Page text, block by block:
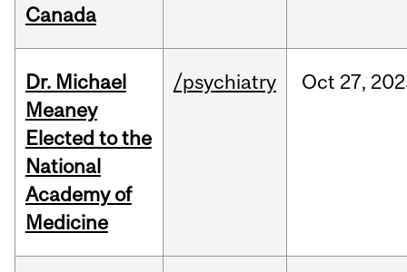
Canada
Dr. Michael
Meaney
Elected to the
National
Academy of
Medicine
/psychiatry Oct 27,